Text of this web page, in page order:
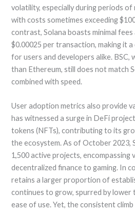
volatility, especially during periods
with costs sometimes exceeding
contrast, Solana boasts minimal
$0.00025 per transaction, making it
for users and developers alike.
than Ethereum, still does not match
combined with speed.
User adoption metrics also provide
has witnessed a surge in DeFi
tokens (NFTs), contributing to its
the ecosystem. As of October 2023,
1,500 active projects,
decentralized finance to gaming. In
retains a larger proportion of
continues to grow, spurred by lower
ease of use. Yet, the consistent climb